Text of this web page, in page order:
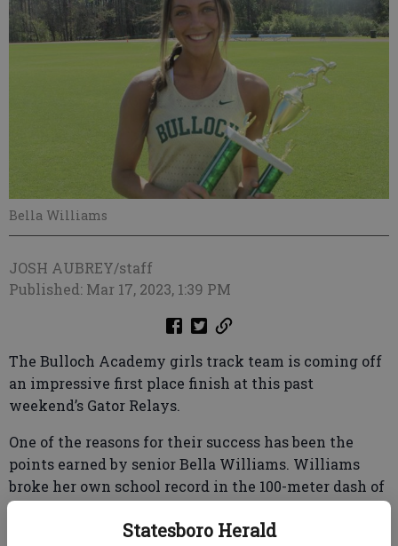
Statesboro Herald
Bella Williams
JOSH AUBREY/staff
Published: Mar 17, 2023, 1:39 PM
The Bulloch Academy girls track team is coming off
an impressive first place finish at this past
weekend’s Gator Relays.
One of the reasons for their success has been the
points earned by senior Bella Williams. Williams
broke her own school record in the 100-meter dash of
12.9 with a 12.81. Williams also ran the anchor on the
record setting 4x100 meter relay team with a time of